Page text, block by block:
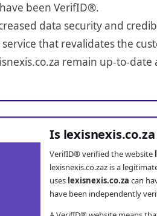
been VerifID®.
data security and
that revalidates the
remain up-to-
Is
VerifID® verified the website
lexisnexis.co.zaz is a
uses lexisnexis.co.za can
have been independently